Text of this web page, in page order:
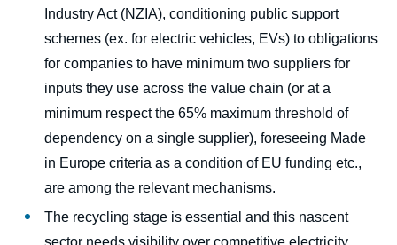
Industry Act (NZIA), conditioning public support
schemes (ex. for electric vehicles, EVs) to obligations
for companies to have minimum two suppliers for
inputs they use across the value chain (or at a
minimum respect the 65% maximum threshold of
dependency on a single supplier), foreseeing Made
in Europe criteria as a condition of EU funding etc.,
are among the relevant mechanisms.
The recycling stage is essential and this nascent
sector needs visibility over competitive electricity,